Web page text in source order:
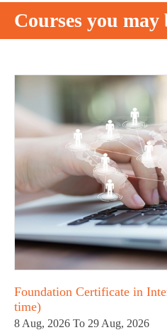
Courses you
Foundation Certificate in
time)
8 Aug, 2026 To 29 Aug, 2026